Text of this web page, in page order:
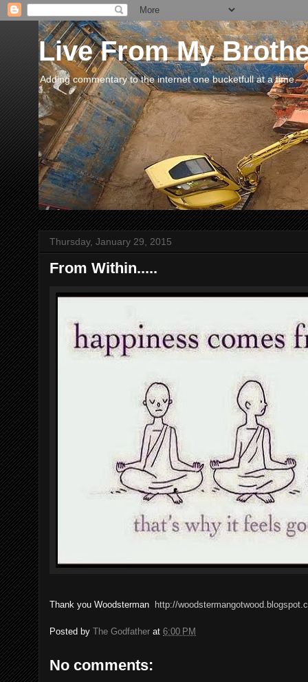
Live From My
Adding commentary to the internet one bucketfull at a time.
Thursday, January 29, 2015
From Within.....
Thank you Woodsterman http://
Posted by The Godfather at 6:00 PM
No comments: